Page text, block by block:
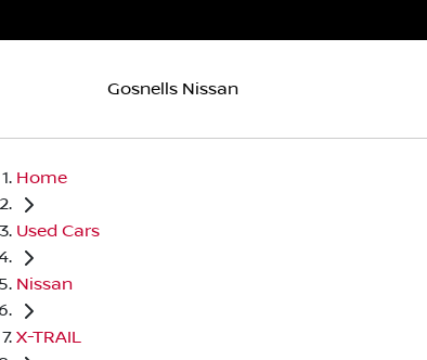
Gosnells Nissan
Home
Used Cars
Nissan
X-TRAIL